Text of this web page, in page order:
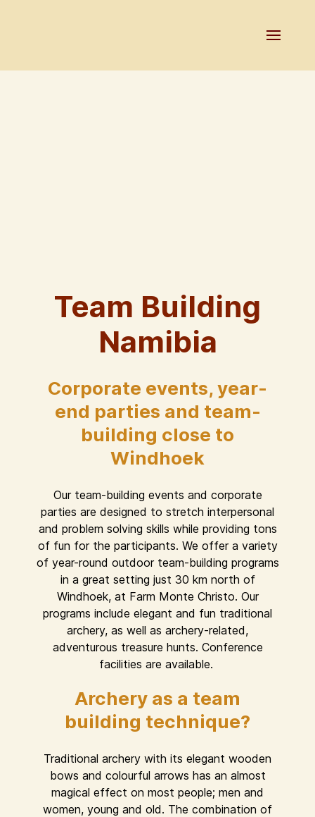
Team Building
Namibia
Corporate events, year-
end parties and team-
building close to
Windhoek
Our team-building events and corporate
parties are designed to stretch interpersonal
and problem solving skills while providing tons
of fun for the participants. We offer a variety
of year-round outdoor team-building programs
in a great setting just 30 km north of
Windhoek, at Farm Monte Christo. Our
programs include elegant and fun traditional
archery, as well as archery-related,
adventurous treasure hunts. Conference
facilities are available.
Archery as a team
building technique?
Traditional archery with its elegant wooden
bows and colourful arrows has an almost
magical effect on most people; men and
women, young and old. The combination of